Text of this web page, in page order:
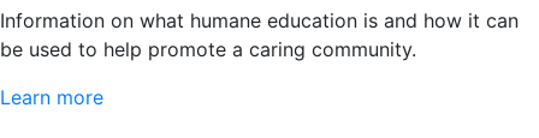
Information on what humane education is and how it can
be used to help promote a caring community.
Learn more